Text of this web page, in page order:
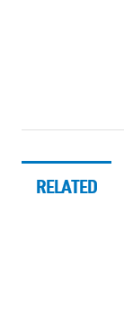
RELATED